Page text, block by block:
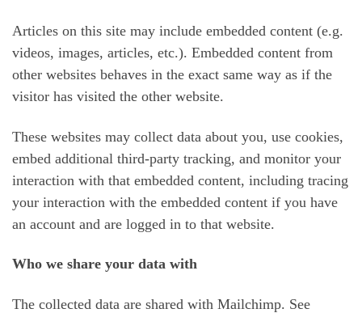
Articles on this site may include embedded content (e.g.
videos, images, articles, etc.). Embedded content from
other websites behaves in the exact same way as if the
visitor has visited the other website.
These websites may collect data about you, use cookies,
embed additional third-party tracking, and monitor your
interaction with that embedded content, including tracing
your interaction with the embedded content if you have
an account and are logged in to that website.
Who we share your data with
The collected data are shared with Mailchimp. See